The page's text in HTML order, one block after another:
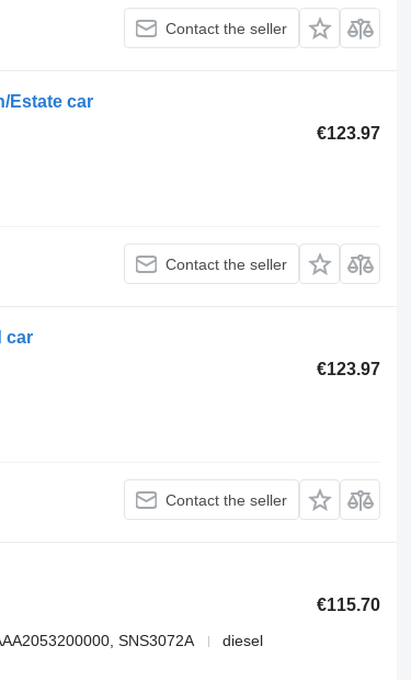
Contact the seller
Estate car
€123.97
Contact the seller
car
€123.97
Contact the seller
€115.70
SNS3072A
diesel